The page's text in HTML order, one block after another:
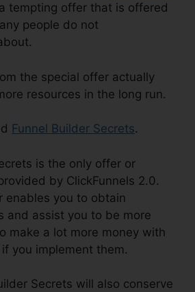
tempting offer that is offered
people do not
the special offer actually
resources in the long run.
Funnel Builder Secrets.
is the only offer or
by ClickFunnels 2.0.
enables you to obtain
and assist you to be more
make a lot more money with
you implement them.
Secrets will also conserve